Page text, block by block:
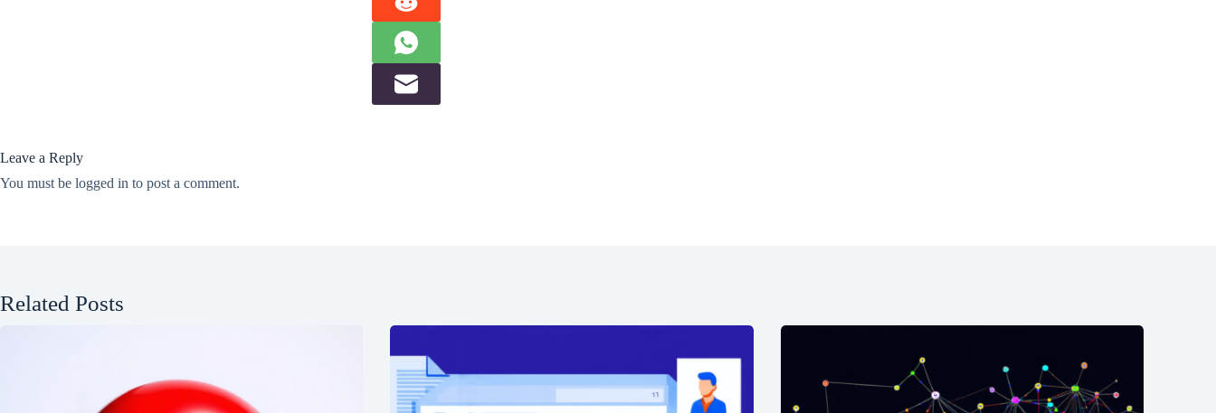
Leave a Reply
You must be logged in to post a comment.
Related Posts